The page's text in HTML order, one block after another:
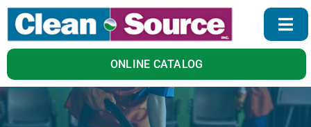
Skip
content
ONLINE CATALOG